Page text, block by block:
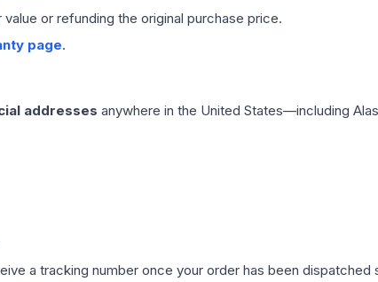
or refunding the original purchase price.
page.
addresses anywhere in the United States—including
a tracking number once your order has been